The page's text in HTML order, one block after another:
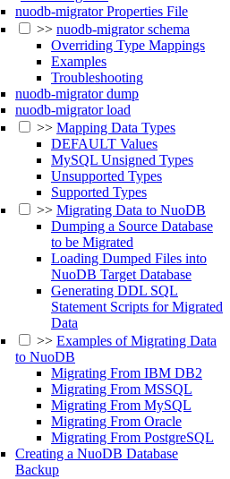
nuodb-migrator Properties File
>> nuodb-migrator schema
Overriding Type Mappings
Examples
Troubleshooting
nuodb-migrator dump
nuodb-migrator load
>> Mapping Data Types
DEFAULT Values
MySQL Unsigned Types
Unsupported Types
Supported Types
>> Migrating Data to NuoDB
Dumping a Source Database
to be Migrated
Loading Dumped Files into
NuoDB Target Database
Generating DDL SQL
Statement Scripts for Migrated
Data
>> Examples of Migrating Data
to NuoDB
Migrating From IBM DB2
Migrating From MSSQL
Migrating From MySQL
Migrating From Oracle
Migrating From PostgreSQL
Creating a NuoDB Database
Backup